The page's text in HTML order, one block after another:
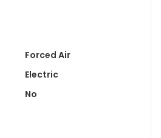
Forced Air
Electric
No